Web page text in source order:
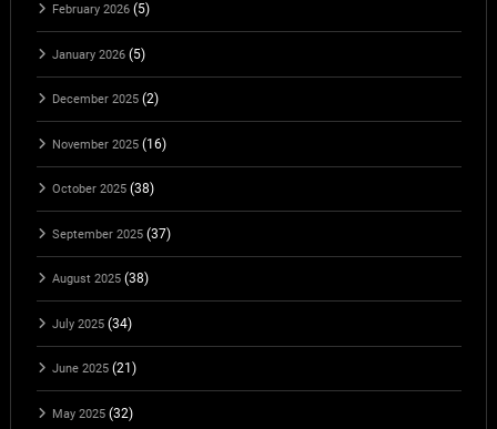
February 2026(5)
January 2026(5)
December 2025(2)
November 2025(16)
October 2025(38)
September 2025(37)
August 2025(38)
July 2025(34)
June 2025(21)
May 2025(32)